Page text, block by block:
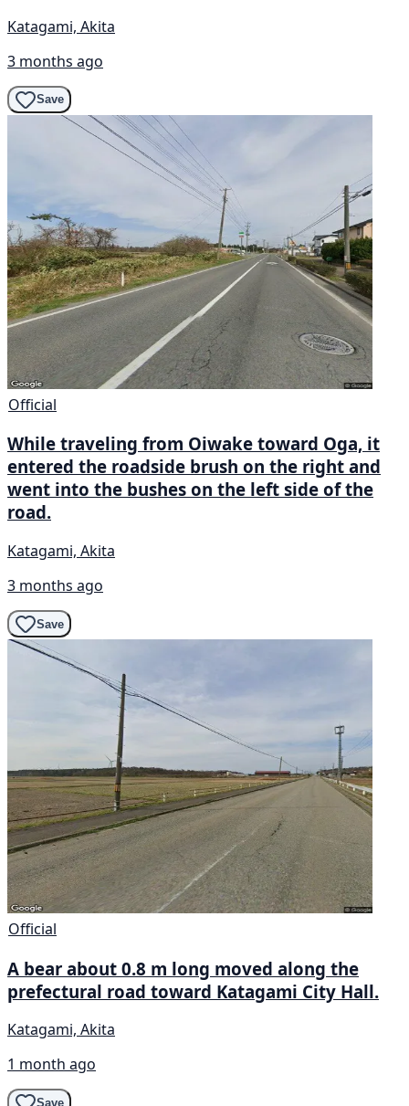
Katagami, Akita
3 months ago
Save
Official
While traveling from Oiwake toward Oga, it
entered the roadside brush on the right and
went into the bushes on the left side of the
road.
Katagami, Akita
3 months ago
Save
Official
A bear about 0.8 m long moved along the
prefectural road toward Katagami City Hall.
Katagami, Akita
1 month ago
Save